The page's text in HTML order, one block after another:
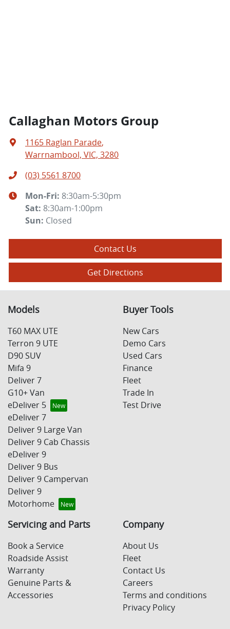
Callaghan Motors Group
1165 Raglan Parade,
Warrnambool, VIC, 3280
(03) 5561 8700
Mon-Fri: 8:30am-5:30pm
Sat: 8:30am-1:00pm
Sun: Closed
Contact Us
Get Directions
Models
T60 MAX UTE
Terron 9 UTE
D90 SUV
Mifa 9
Deliver 7
G10+ Van
eDeliver 5
eDeliver 7
Deliver 9 Large Van
Deliver 9 Cab Chassis
eDeliver 9
Deliver 9 Bus
Deliver 9 Campervan
Deliver 9
Motorhome
Buyer Tools
New Cars
Demo Cars
Used Cars
Finance
Fleet
Trade In
Test Drive
Servicing and Parts
Book a Service
Roadside Assist
Warranty
Genuine Parts &
Accessories
Company
About Us
Fleet
Contact Us
Careers
Terms and conditions
Privacy Policy